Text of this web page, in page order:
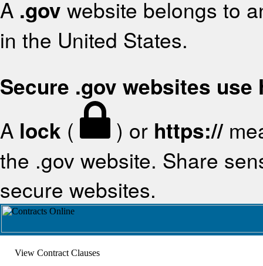
A .gov website belongs to
in the United States.
Secure .gov websites use
A lock ( ) or https://
the .gov website. Share
secure websites.
View Contract Clauses